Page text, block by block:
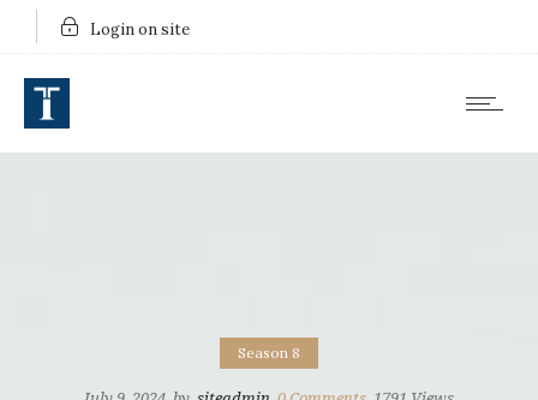
Login on site
Season 8